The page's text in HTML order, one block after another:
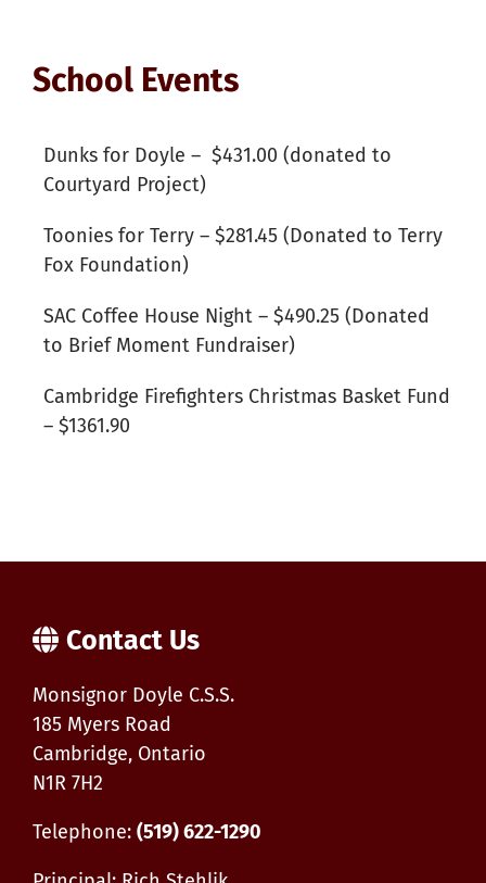
School Events
Dunks for Doyle – $431.00 (donated to
Courtyard Project)
Toonies for Terry – $281.45 (Donated to Terry
Fox Foundation)
SAC Coffee House Night – $490.25 (Donated
to Brief Moment Fundraiser)
Cambridge Firefighters Christmas Basket Fund
– $1361.90
Contact Us
Monsignor Doyle C.S.S.
185 Myers Road
Cambridge, Ontario
N1R 7H2
Telephone: (519) 622-1290